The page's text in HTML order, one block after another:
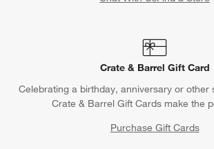
Crate & Barrel Gift Card
Celebrating a birthday, anniversary or other
Crate & Barrel Gift Cards make the
Purchase Gift Cards